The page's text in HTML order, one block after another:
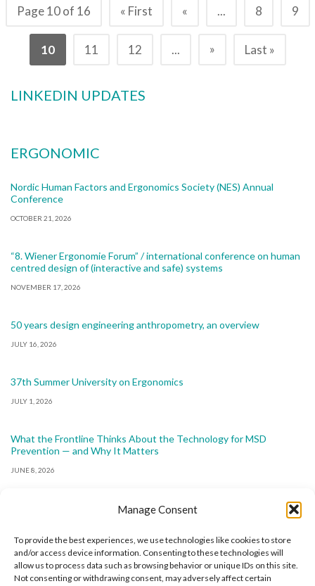
Manage Consent
To provide the best experiences, we use technologies like cookies to store
and/or access device information. Consenting to these technologies will
allow us to process data such as browsing behavior or unique IDs on this site.
Not consenting or withdrawing consent, may adversely affect certain
Page 10 of 16 « First « ... 8 9
10 11 12 ... » Last »
LINKEDIN UPDATES
ERGONOMIC
Nordic Human Factors and Ergonomics Society (NES) Annual
Conference
OCTOBER 21, 2026
“8. Wiener Ergonomie Forum” / international conference on human
centred design of (interactive and safe) systems
NOVEMBER 17, 2026
50 years design engineering anthropometry, an overview
JULY 16, 2026
37th Summer University on Ergonomics
JULY 1, 2026
What the Frontline Thinks About the Technology for MSD
Prevention — and Why It Matters
JUNE 8, 2026
The International Ergonomics Association is a global